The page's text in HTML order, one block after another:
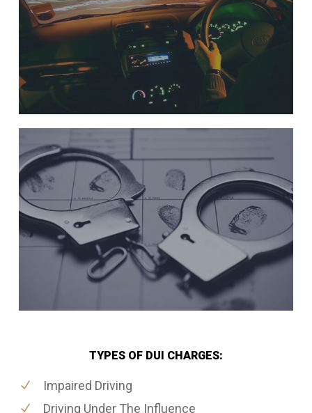
TYPES OF DUI CHARGES:
Impaired Driving
Driving Under The Influence